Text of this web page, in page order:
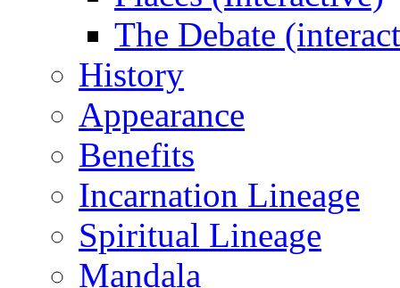
The Debate
History
Appearance
Benefits
Incarnation Lineage
Spiritual Lineage
Mandala